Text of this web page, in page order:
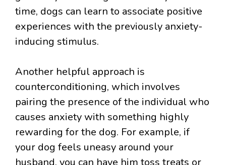
time, dogs can learn to associate positive
experiences with the previously anxiety-
inducing stimulus.
Another helpful approach is
counterconditioning, which involves
pairing the presence of the individual who
causes anxiety with something highly
rewarding for the dog. For example, if
your dog feels uneasy around your